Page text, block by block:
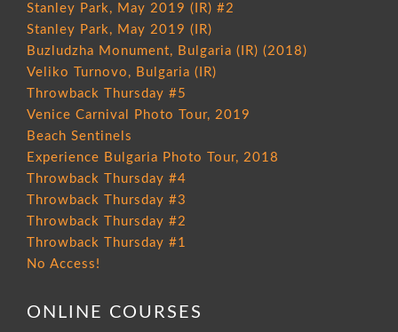
Stanley Park, May 2019 (IR) #2
Stanley Park, May 2019 (IR)
Buzludzha Monument, Bulgaria (IR) (2018)
Veliko Turnovo, Bulgaria (IR)
Throwback Thursday #5
Venice Carnival Photo Tour, 2019
Beach Sentinels
Experience Bulgaria Photo Tour, 2018
Throwback Thursday #4
Throwback Thursday #3
Throwback Thursday #2
Throwback Thursday #1
No Access!
ONLINE COURSES